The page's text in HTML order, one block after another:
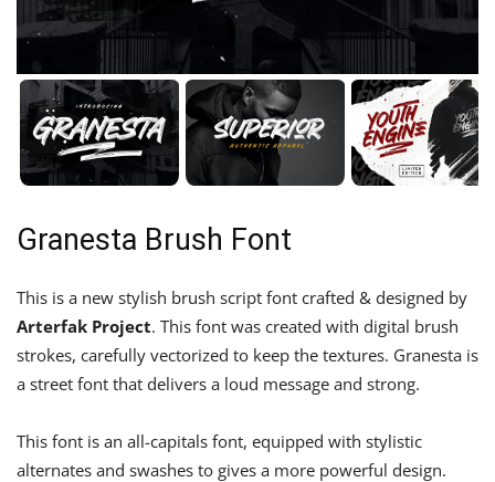
Granesta Brush Font
This is a new stylish brush script font crafted & designed by
Arterfak Project. This font was created with digital brush
strokes, carefully vectorized to keep the textures. Granesta is
a street font that delivers a loud message and strong.
This font is an all-capitals font, equipped with stylistic
alternates and swashes to gives a more powerful design.